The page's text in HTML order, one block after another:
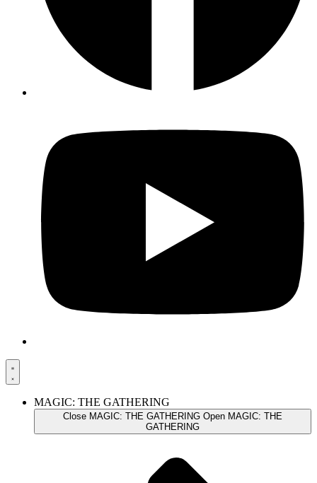
MAGIC: THE GATHERING
Close MAGIC: THE GATHERING Open MAGIC: THE
GATHERING